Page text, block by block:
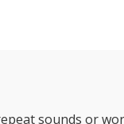
sounds or